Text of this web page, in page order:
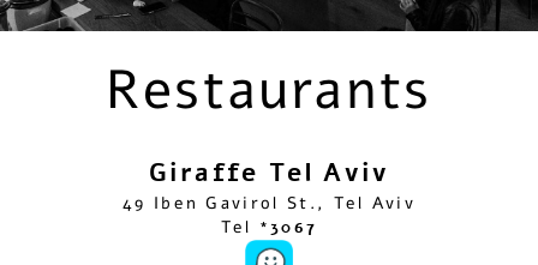
Restaurants
Giraffe Tel Aviv
49 Iben Gavirol St., Tel Aviv
Tel *3067